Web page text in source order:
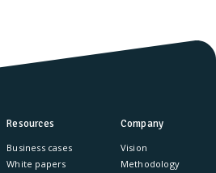
Resources
Business cases
White papers
Company
Vision
Methodology